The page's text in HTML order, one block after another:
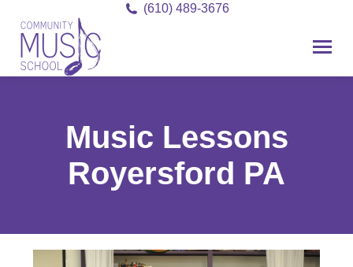
(610) 489-3676
Music Lessons
Royersford PA